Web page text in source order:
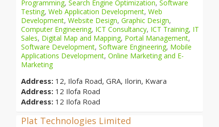
Programming, Search Engine Optimization, Software
Testing, Web Application Development, Web
Development, Website Design, Graphic Design,
Computer Engineering, ICT Consultancy, ICT Training, IT
Sales, Digital Map and Mapping, Portal Management,
Software Development, Software Engineering, Mobile
Applications Development, Online Marketing and E-
Marketing
Address: 12, Ilofa Road, GRA, Ilorin, Kwara
Address: 12 Ilofa Road
Address: 12 Ilofa Road
Plat Technologies Limited